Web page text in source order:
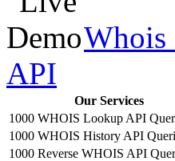
Whois
API
Our Services
1000 WHOIS Lookup API
1000 WHOIS History API
1000 Reverse WHOIS API